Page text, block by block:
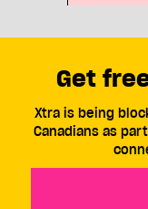
Get
Xtra is being
Canadians as